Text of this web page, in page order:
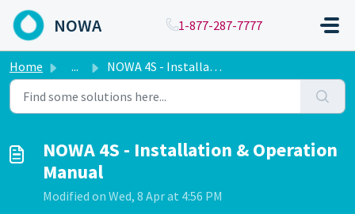
Skip to main content
NOWA 1-877-287-7777
Home ... NOWA 4S - Installation & Operation Manual
NOWA 4S - Installation & Operation
Manual
Modified on Wed, 8 Apr at 4:56 PM